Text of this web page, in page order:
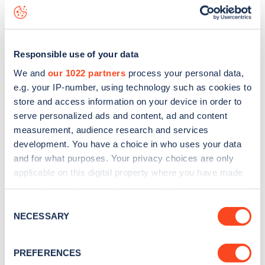
Responsible use of your data
We and our 1022 partners process your personal data,
e.g. your IP-number, using technology such as cookies to
store and access information on your device in order to
serve personalized ads and content, ad and content
measurement, audience research and services
development. You have a choice in who uses your data
and for what purposes. Your privacy choices are only
applicable on this digital property where you have made
the Privacy trigger icon.
Collect information about your geographical
Selection
NECESSARY
PREFERENCES
data, is to
web map.
Sign up for the Zapmap
Stay up-to-date with the latest EV guides, stats,